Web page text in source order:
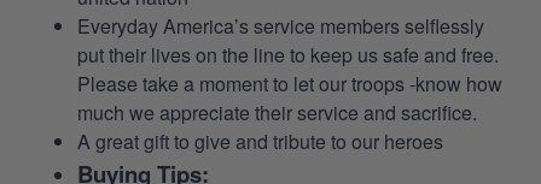
Everyday America’s service members selflessly
put their lives on the line to keep us safe and free.
Please take a moment to let our troops -know how
much we appreciate their service and sacrifice.
A great gift to give and tribute to our heroes
Buying Tips: